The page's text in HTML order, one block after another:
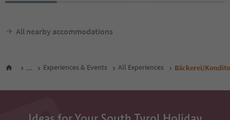
All nearby accommodations
... Experiences & Events All Experiences Bäckerei/